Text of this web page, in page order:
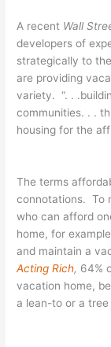
A recent Wall
developers of
strategically to
are providing
variety. “. .
communities. . .
housing for the
The terms
connotations. To
who can afford
home, for
and maintain a
Acting Rich, 64%
vacation home,
a lean-to or a